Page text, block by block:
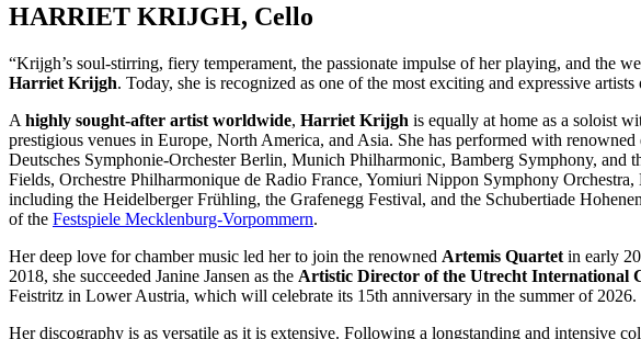
HARRIET KRIJGH, Cello
“Krijgh’s soul-stirring, fiery temperament, the passionate impulse of her playing, and the
Harriet Krijgh. Today, she is recognized as one of the most exciting and expressive
A highly sought-after artist worldwide, Harriet Krijgh is equally at home as a soloist
prestigious venues in Europe, North America, and Asia. She has performed with renowned
Deutsches Symphonie-Orchester Berlin, Munich Philharmonic, Bamberg Symphony, and
Fields, Orchestre Philharmonique de Radio France, Yomiuri Nippon Symphony
including the Heidelberger Frühling, the Grafenegg Festival, and the Schubertiade
of the Festspiele Mecklenburg-Vorpommern.
Her deep love for chamber music led her to join the renowned Artemis Quartet in early
2018, she succeeded Janine Jansen as the Artistic Director of the Utrecht International
Feistritz in Lower Austria, which will celebrate its 15th anniversary in the summer of 2026.
Her discography is as versatile as it is extensive. Following a longstanding and